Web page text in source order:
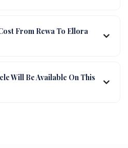
From Rewa To Ellora
Will Be Available On This